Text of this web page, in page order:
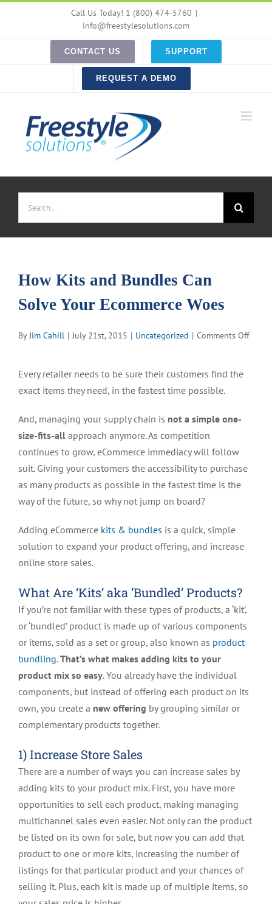
content
Call Us Today! 1 (800) 474-5760 |
info@freestylesolutions.com
CONTACT US SUPPORT
REQUEST A DEMO
for:
How Kits and Bundles Can
Solve Your Ecommerce Woes
ByJim Cahill | July 21st, 2015 | Uncategorized | Comments Offon
Every retailer needs to be sure their customers find the
exact items they need, in the fastest time possible.
And, managing your supply chain is not a simple one-
size-fits-all approach anymore. As competition
continues to grow, eCommerce immediacy will follow
suit. Giving your customers the accessibility to purchase
as many products as possible in the fastest time is the
way of the future, so why not jump on board?
Adding eCommerce kits & bundles is a quick, simple
solution to expand your product offering, and increase
online store sales.
What Are ‘Kits’ aka ‘Bundled’ Products?
If you’re not familiar with these types of products, a ‘kit’,
or ‘bundled’ product is made up of various components
or items, sold as a set or group, also known as product
bundling.That’s what makes adding kits to your
product mix so easy. You already have the individual
components, but instead of offering each product on its
own, you create a new offering by grouping similar or
complementary products together.
1) Increase Store Sales
There are a number of ways you can increase sales by
adding kits to your product mix. First, you have more
opportunities to sell each product, making managing
multichannel sales even easier. Not only can the product
be listed on its own for sale, but now you can add that
product to one or more kits, increasing the number of
listings for that particular product and your chances of
selling it. Plus, each kit is made up of multiple items, so